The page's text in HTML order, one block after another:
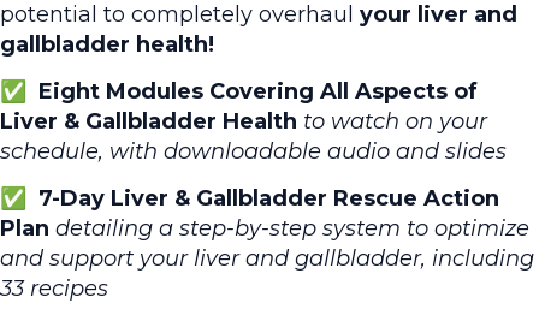
potential to completely overhaul your liver and
gallbladder health!
✅ Eight Modules Covering All Aspects of
Liver & Gallbladder Health to watch on your
schedule, with downloadable audio and slides
✅
7-Day Liver & Gallbladder Rescue Action
Plan detailing a step-by-step system to optimize
and support your liver and gallbladder, including
33 recipes